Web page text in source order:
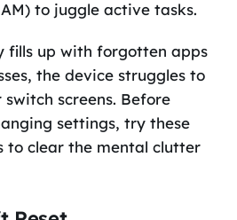
to juggle active tasks.
fills up with forgotten apps
the device struggles to
screens. Before
settings, try these
to clear the mental clutter